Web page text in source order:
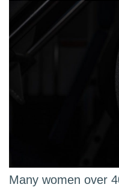
Many women over